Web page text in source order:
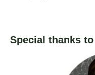
Special thanks